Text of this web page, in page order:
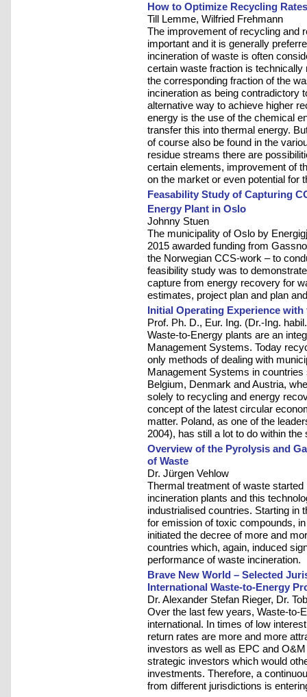
How to Optimize Recycling
Till Lemme, Wilfried Frehmann
The improvement of recycling and
important and it is generally
incineration of waste is often
certain waste fraction is
the corresponding fraction of the
incineration as being contradictory
alternative way to achieve higher
energy is the use of the chemical
transfer this into thermal energy.
of course also be found in the
residue streams there are
certain elements, improvement of
on the market or even potential for
Feasability Study of Capturing
Energy Plant in Oslo
Johnny Stuen
The municipality of Oslo by
2015 awarded funding from
the Norwegian CCS-work – to
feasibility study was to
capture from energy recovery for
estimates, project plan and plan
Initial Operating Experience
Prof. Ph. D., Eur. Ing. (Dr.-Ing.
Waste-to-Energy plants are an
Management Systems. Today
only methods of dealing with
Management Systems in
Belgium, Denmark and Austria,
solely to recycling and energy
concept of the latest circular
matter. Poland, as one of the
2004), has still a lot to do within
Overview of the Pyrolysis and
of Waste
Dr. Jürgen Vehlow
Thermal treatment of waste
incineration plants and this
industrialised countries. Starting in
for emission of toxic compounds,
initiated the decree of more and
countries which, again, induced
performance of waste incineration.
Brave New World – Selected
International Waste-to-Energy
Dr. Alexander Stefan Rieger, Dr.
Over the last few years, Waste-to-
international. In times of low
return rates are more and more
investors as well as EPC and
strategic investors which would
investments. Therefore, a
from different jurisdictions is